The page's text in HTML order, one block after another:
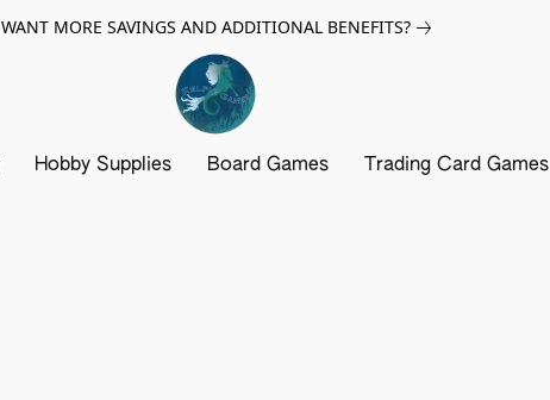
WANT MORE SAVINGS AND ADDITIONAL BENEFITS?
Hobby Supplies Board Games Trading Card Games